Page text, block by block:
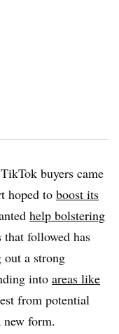
buyers came
hoped to boost its
help bolstering
followed has
out a strong
into areas like
from potential
form.